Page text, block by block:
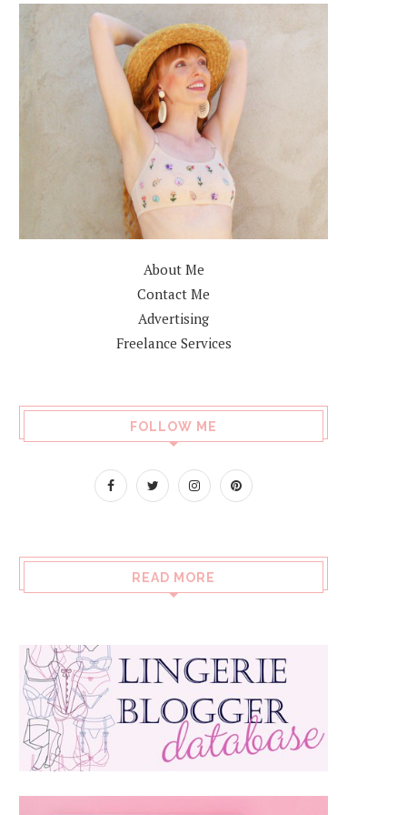
About Me
Contact Me
Advertising
Freelance Services
FOLLOW ME
READ MORE